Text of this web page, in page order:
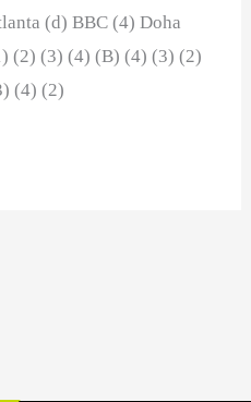
(d) BBC (4) Doha
(2) (3) (4) (B) (4) (3) (2)
(4) (2)